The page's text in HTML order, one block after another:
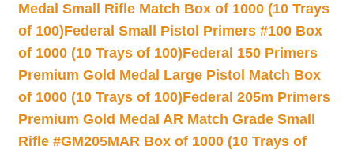
Medal Small Rifle Match Box of 1000 (10 Trays
of 100)Federal Small Pistol Primers #100 Box
of 1000 (10 Trays of 100)Federal 150 Primers
Premium Gold Medal Large Pistol Match Box
of 1000 (10 Trays of 100)Federal 205m Primers
Premium Gold Medal AR Match Grade Small
Rifle #GM205MAR Box of 1000 (10 Trays of